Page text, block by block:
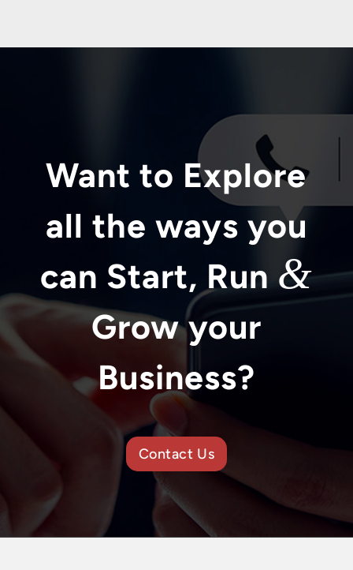
Want to Explore
all the ways you
can Start, Run &
Grow your
Business?
Contact Us